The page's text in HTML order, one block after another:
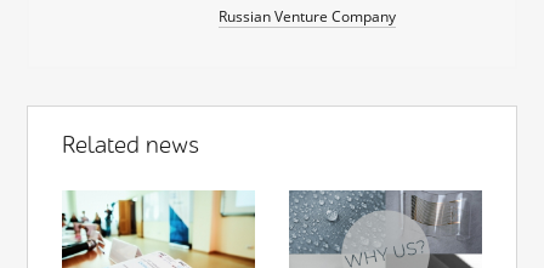
Russian Venture Company
Related news